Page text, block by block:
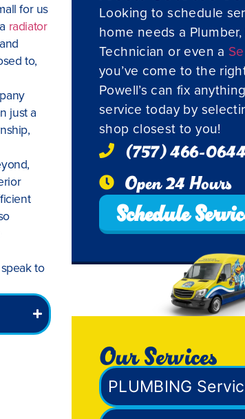
for us
radiator
to,
just a
to
Looking to schedule
home needs a Plumber,
Technician or even a
you’ve come to the
Powell’s can fix
service today by
shop closest to you!
(757) 466-0644
Open 24 Hours
Schedule
Our Services
PLUMBING